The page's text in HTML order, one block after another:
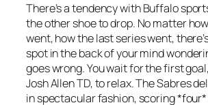
There’s a tendency with Buffalo
the other shoe to drop. No matter
went, how the last series went,
spot in the back of your mind
goes wrong. You wait for the first
Josh Allen TD, to relax. The Sabres
in spectacular fashion, scoring